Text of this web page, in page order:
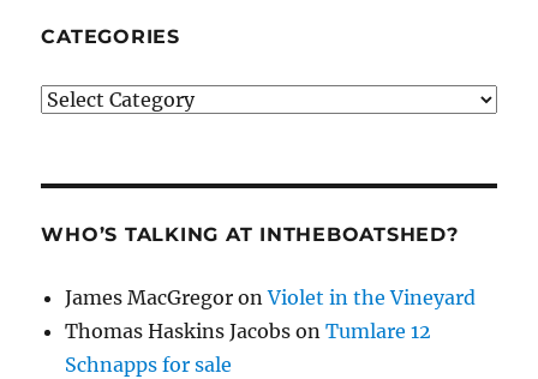
CATEGORIES
Categories
WHO’S TALKING AT INTHEBOATSHED?
James MacGregor onViolet in the Vineyard
Thomas Haskins Jacobs onTumlare 12
Schnapps for sale